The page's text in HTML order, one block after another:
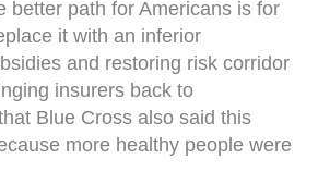
better path for Americans is for
it with an inferior
and restoring risk corridor
insurers back to
Blue Cross also said this
more healthy people were